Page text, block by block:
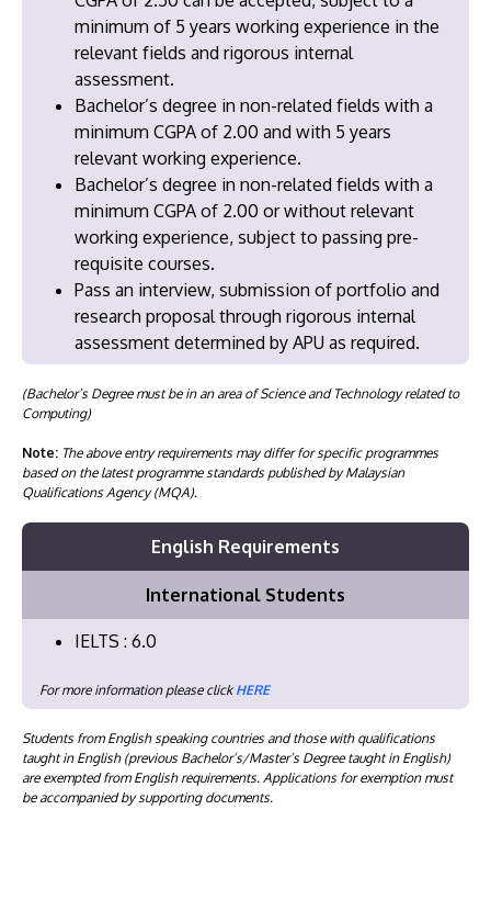
minimum of 5 years working experience in the
relevant fields and rigorous internal
assessment.
Bachelor’s degree in non-related fields with a
minimum CGPA of 2.00 and with 5 years
relevant working experience.
Bachelor’s degree in non-related fields with a
minimum CGPA of 2.00 or without relevant
working experience, subject to passing pre-
requisite courses.
Pass an interview, submission of portfolio and
research proposal through rigorous internal
assessment determined by APU as required.
(Bachelor’s Degree must be in an area of Science and Technology related to
Computing)
Note: The above entry requirements may differ for specific programmes
based on the latest programme standards published by Malaysian
Qualifications Agency (MQA).
English Requirements
International Students
IELTS : 6.0
For more information please clickHERE
Students from English speaking countries and those with qualifications
taught in English (previous Bachelor’s/Master’s Degree taught in English)
are exempted from English requirements. Applications for exemption must
be accompanied by supporting documents.